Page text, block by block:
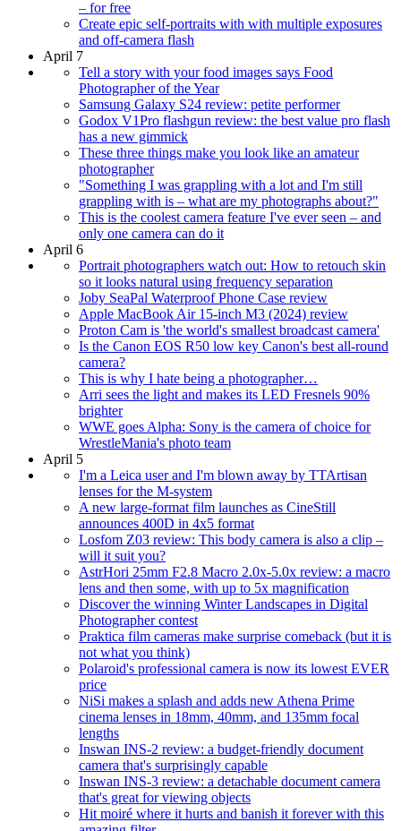
– for free
Create epic self-portraits with with multiple exposures
and off-camera flash
April 7
Tell a story with your food images says Food
Photographer of the Year
Samsung Galaxy S24 review: petite performer
Godox V1Pro flashgun review: the best value pro flash
has a new gimmick
These three things make you look like an amateur
photographer
"Something I was grappling with a lot and I'm still
grappling with is – what are my photographs about?"
This is the coolest camera feature I've ever seen – and
only one camera can do it
April 6
Portrait photographers watch out: How to retouch skin
so it looks natural using frequency separation
Joby SeaPal Waterproof Phone Case review
Apple MacBook Air 15-inch M3 (2024) review
Proton Cam is 'the world's smallest broadcast camera'
Is the Canon EOS R50 low key Canon's best all-round
camera?
This is why I hate being a photographer…
Arri sees the light and makes its LED Fresnels 90%
brighter
WWE goes Alpha: Sony is the camera of choice for
WrestleMania's photo team
April 5
I'm a Leica user and I'm blown away by TTArtisan
lenses for the M-system
A new large-format film launches as CineStill
announces 400D in 4x5 format
Losfom Z03 review: This body camera is also a clip –
will it suit you?
AstrHori 25mm F2.8 Macro 2.0x-5.0x review: a macro
lens and then some, with up to 5x magnification
Discover the winning Winter Landscapes in Digital
Photographer contest
Praktica film cameras make surprise comeback (but it is
not what you think)
Polaroid's professional camera is now its lowest EVER
price
NiSi makes a splash and adds new Athena Prime
cinema lenses in 18mm, 40mm, and 135mm focal
lengths
Inswan INS-2 review: a budget-friendly document
camera that's surprisingly capable
Inswan INS-3 review: a detachable document camera
that's great for viewing objects
Hit moiré where it hurts and banish it forever with this